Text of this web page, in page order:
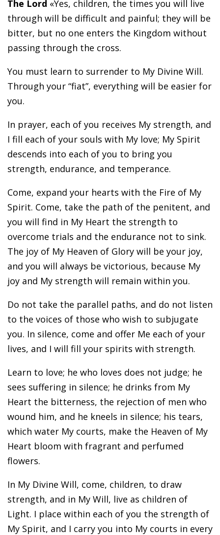
The Lord «Yes, children, the times you will live
through will be difficult and painful; they will be
bitter, but no one enters the Kingdom without
passing through the cross.
You must learn to surrender to My Divine Will.
Through your “fiat”, everything will be easier for
you.
In prayer, each of you receives My strength, and
I fill each of your souls with My love; My Spirit
descends into each of you to bring you
strength, endurance, and temperance.
Come, expand your hearts with the Fire of My
Spirit. Come, take the path of the penitent, and
you will find in My Heart the strength to
overcome trials and the endurance not to sink.
The joy of My Heaven of Glory will be your joy,
and you will always be victorious, because My
joy and My strength will remain within you.
Do not take the parallel paths, and do not listen
to the voices of those who wish to subjugate
you. In silence, come and offer Me each of your
lives, and I will fill your spirits with strength.
Learn to love; he who loves does not judge; he
sees suffering in silence; he drinks from My
Heart the bitterness, the rejection of men who
wound him, and he kneels in silence; his tears,
which water My courts, make the Heaven of My
Heart bloom with fragrant and perfumed
flowers.
In My Divine Will, come, children, to draw
strength, and in My Will, live as children of
Light. I place within each of you the strength of
My Spirit, and I carry you into My courts in every